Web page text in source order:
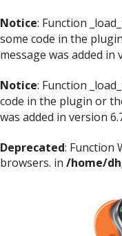
Notice: Function
some code in the
message was added in
Notice: Function
code in the plugin or
was added in version
Deprecated: Function
browsers. in /home/